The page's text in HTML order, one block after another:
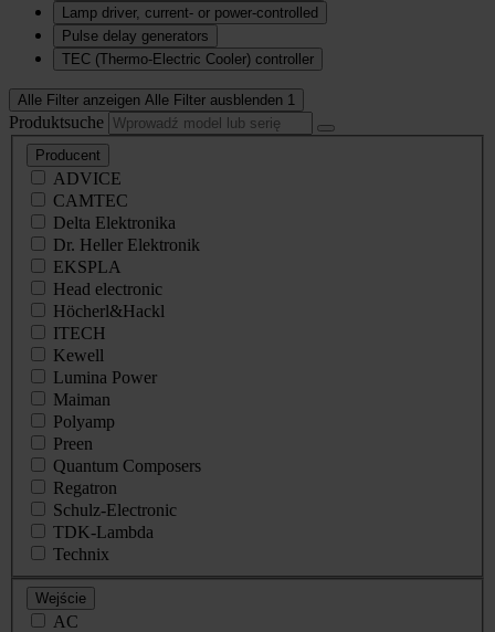
Lamp driver, current‑ or power‑controlled
Pulse delay generators
TEC (Thermo‑Electric Cooler) controller
Alle Filter anzeigen Alle Filter ausblenden 1
Produktsuche
Producent
ADVICE
CAMTEC
Delta Elektronika
Dr. Heller Elektronik
EKSPLA
Head electronic
Höcherl&Hackl
ITECH
Kewell
Lumina Power
Maiman
Polyamp
Preen
Quantum Composers
Regatron
Schulz-Electronic
TDK-Lambda
Technix
Wejście
AC